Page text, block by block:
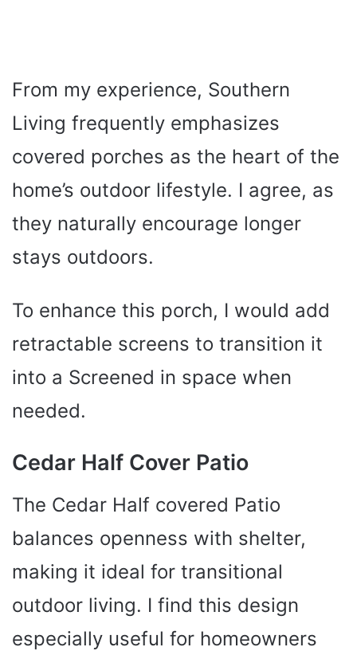
From my experience, Southern
Living frequently emphasizes
covered porches as the heart of the
home’s outdoor lifestyle. I agree, as
they naturally encourage longer
stays outdoors.
To enhance this porch, I would add
retractable screens to transition it
into a Screened in space when
needed.
Cedar Half Cover Patio
The Cedar Half covered Patio
balances openness with shelter,
making it ideal for transitional
outdoor living. I find this design
especially useful for homeowners